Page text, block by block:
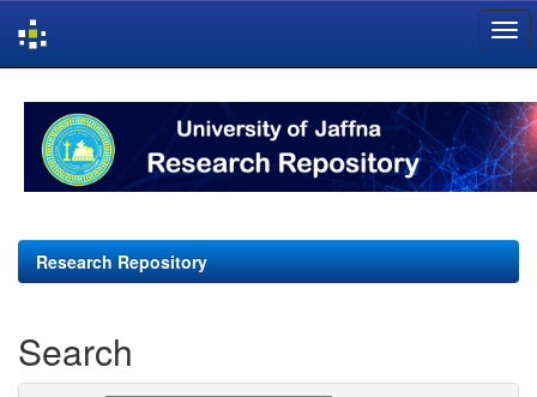
navigation
Research Repository
Search